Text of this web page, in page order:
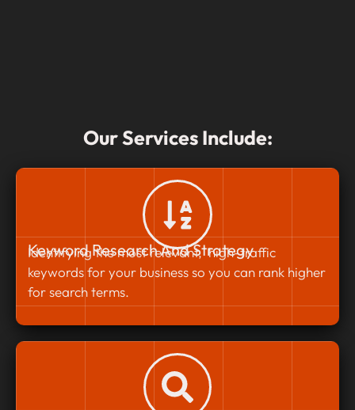
Our Services Include:
Keyword Research And Strategy
Identifying the most relevant, high-traffic
keywords for your business so you can rank higher
for search terms.